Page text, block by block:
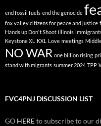
end fossil fuels end the genocide
fox valley citizens for peace and justice
Hands up Don't Shoot illinois
Keystone XL
KXL Love meetings
NO WAR one billion rising
stand with migrants summer 2024 TPP
FVC4PNJ DISCUSSION LIST
GO HEREto subscribe to our